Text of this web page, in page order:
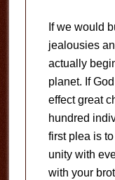
If we would
jealousies
actually
planet. If
effect great
hundred
first plea is
unity with
with your